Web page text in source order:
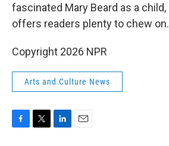
fascinated Mary Beard as a child,
offers readers plenty to chew on.
Copyright 2026 NPR
Arts and Culture News
F
T
L
E